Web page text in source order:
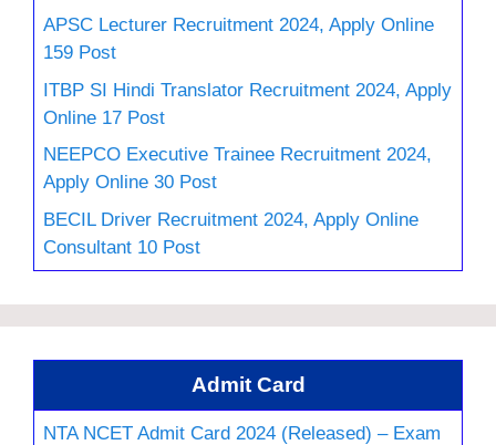
APSC Lecturer Recruitment 2024, Apply Online
159 Post
ITBP SI Hindi Translator Recruitment 2024, Apply
Online 17 Post
NEEPCO Executive Trainee Recruitment 2024,
Apply Online 30 Post
BECIL Driver Recruitment 2024, Apply Online
Consultant 10 Post
Admit Card
NTA NCET Admit Card 2024 (Released) – Exam